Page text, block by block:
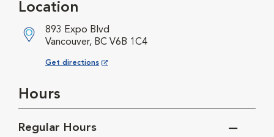
Location
893 Expo Blvd
Vancouver, BC V6B 1C4
Get directions
Opens in New Window
Hours
Regular Hours